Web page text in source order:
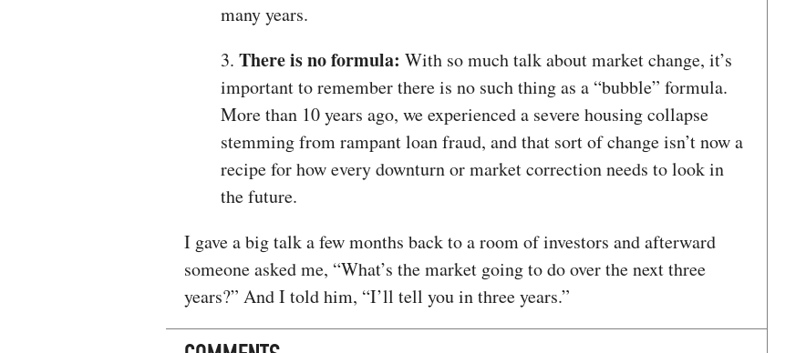
many years.
3. There is no formula: With so much talk about market change, it’s
important to remember there is no such thing as a “bubble” formula.
More than 10 years ago, we experienced a severe housing collapse
stemming from rampant loan fraud, and that sort of change isn’t now a
recipe for how every downturn or market correction needs to look in
the future.
I gave a big talk a few months back to a room of investors and afterward
someone asked me, “What’s the market going to do over the next three
years?” And I told him, “I’ll tell you in three years.”